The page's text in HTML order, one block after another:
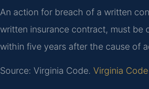
An action for breach of a written
written insurance contract, must be
within five years after the cause of
Source: Virginia Code. Virginia